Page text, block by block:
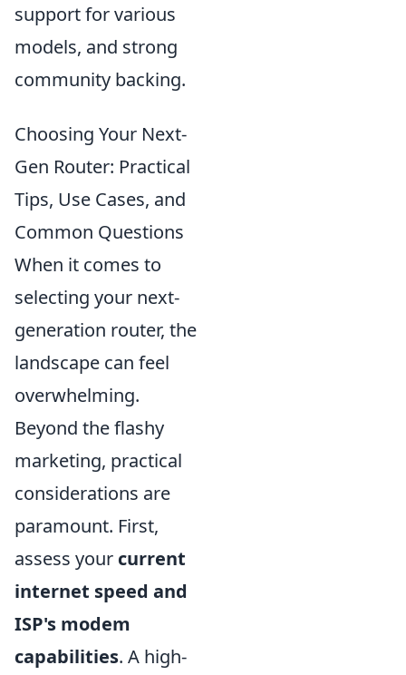
support for various
models, and strong
community backing.
Choosing Your Next-
Gen Router: Practical
Tips, Use Cases, and
Common Questions
When it comes to
selecting your next-
generation router, the
landscape can feel
overwhelming.
Beyond the flashy
marketing, practical
considerations are
paramount. First,
assess your current
internet speed and
ISP's modem
capabilities. A high-